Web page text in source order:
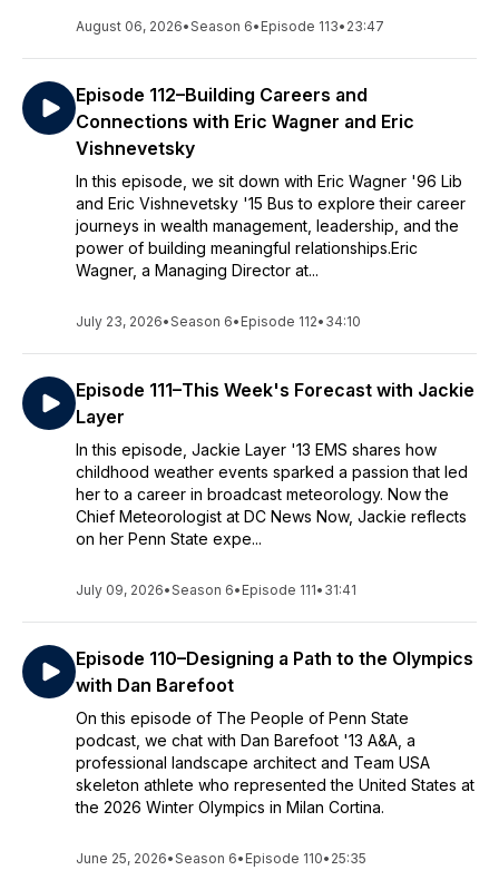
August 06, 2026•Season 6• Episode 113• 23:47
Episode 112–Building Careers and
Connections with Eric Wagner and Eric
Vishnevetsky
In this episode, we sit down with Eric Wagner '96 Lib
and Eric Vishnevetsky '15 Bus to explore their career
journeys in wealth management, leadership, and the
power of building meaningful relationships.Eric
Wagner, a Managing Director at...
July 23, 2026•Season 6• Episode 112• 34:10
Episode 111–This Week's Forecast with Jackie
Layer
In this episode, Jackie Layer '13 EMS shares how
childhood weather events sparked a passion that led
her to a career in broadcast meteorology. Now the
Chief Meteorologist at DC News Now, Jackie reflects
on her Penn State expe...
July 09, 2026•Season 6• Episode 111• 31:41
Episode 110–Designing a Path to the Olympics
with Dan Barefoot
On this episode of The People of Penn State
podcast, we chat with Dan Barefoot '13 A&A, a
professional landscape architect and Team USA
skeleton athlete who represented the United States at
the 2026 Winter Olympics in Milan Cortina.
June 25, 2026•Season 6• Episode 110• 25:35